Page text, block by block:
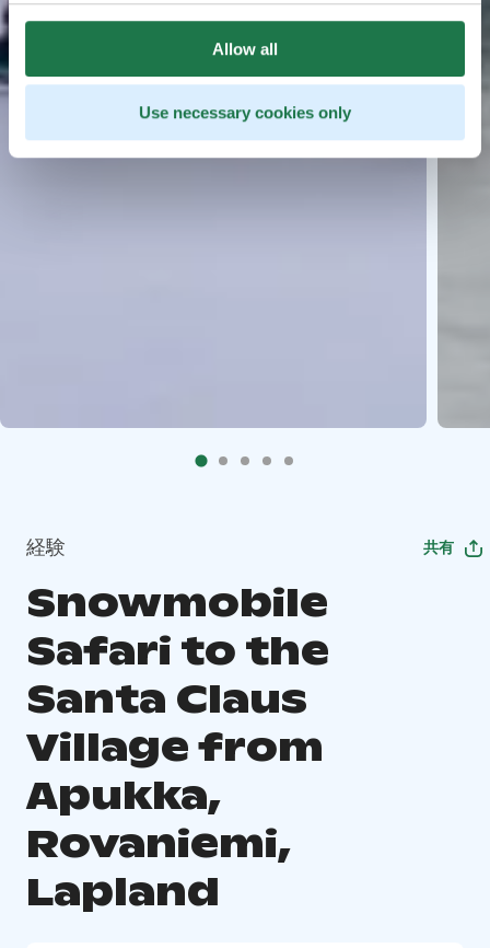
Allow all
Use necessary cookies only
経験 共有
Snowmobile
Safari to the
Santa Claus
Village from
Apukka,
Rovaniemi,
Lapland